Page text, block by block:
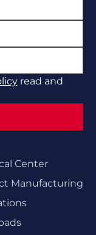
read and
Center
Manufacturing